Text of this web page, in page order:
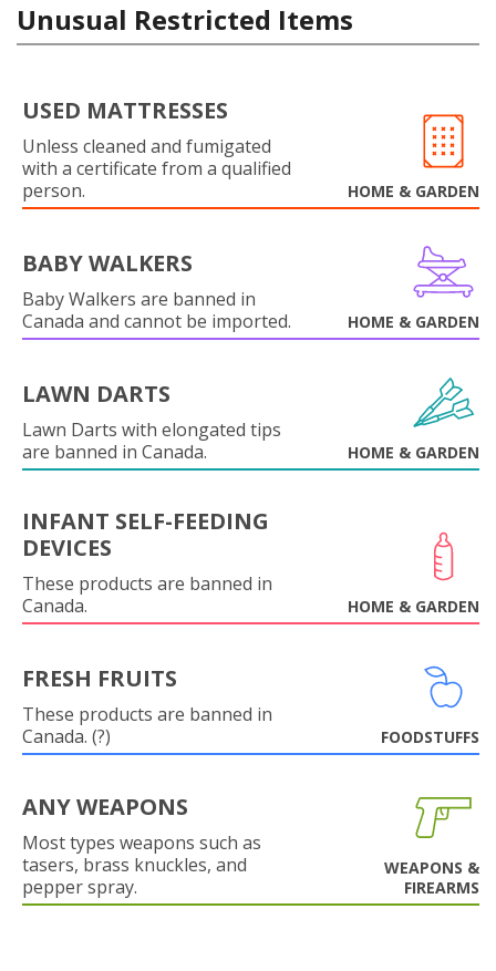
Unusual Restricted Items
USED MATTRESSES
Unless cleaned and fumigated
with a certificate from a qualified
person.
HOME & GARDEN
BABY WALKERS
Baby Walkers are banned in
Canada and cannot be imported.
HOME & GARDEN
LAWN DARTS
Lawn Darts with elongated tips
are banned in Canada.
HOME & GARDEN
INFANT SELF-FEEDING
DEVICES
These products are banned in
Canada.
HOME & GARDEN
FRESH FRUITS
These products are banned in
Canada. (?)
FOODSTUFFS
ANY WEAPONS
Most types weapons such as
tasers, brass knuckles, and
pepper spray.
WEAPONS &
FIREARMS